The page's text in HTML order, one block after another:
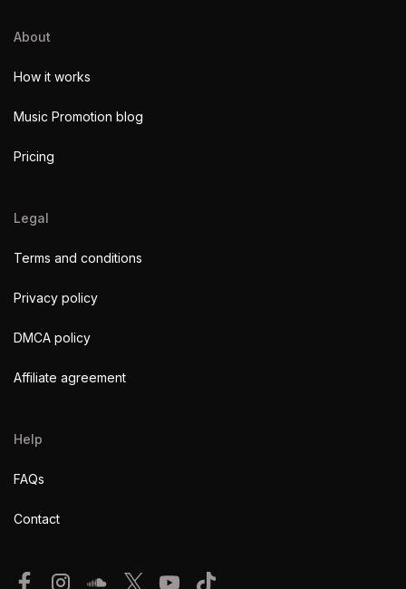
About
How it works
Music Promotion blog
Pricing
Legal
Terms and conditions
Privacy policy
DMCA policy
Affiliate agreement
Help
FAQs
Contact